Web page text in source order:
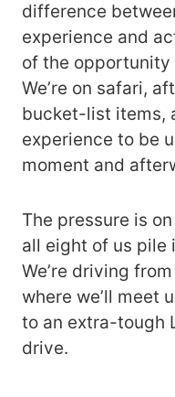
difference
experience and
of the opportunity
We’re on safari,
bucket-list items,
experience to be
moment and
The pressure is
all eight of us pile
We’re driving
where we’ll meet
to an extra-tough
drive.